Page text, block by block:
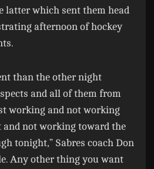
latter which sent them head
afternoon of hockey
than the other night
and all of them from
working and not working
not working toward the
tonight,” Sabres coach Don
Any other thing you want